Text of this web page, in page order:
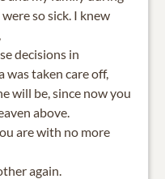
so sick. I knew
decisions in
was taken care off,
will be, since now you
above.
are with no more
again.